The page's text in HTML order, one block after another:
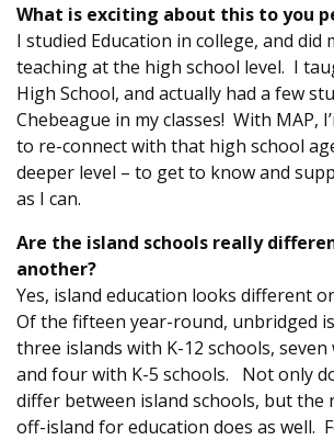
What is exciting about this to you
I studied Education in college, and did
teaching at the high school level. I
High School, and actually had a few
Chebeague in my classes! With MAP,
to re-connect with that high school
deeper level – to get to know and
as I can.
Are the island schools really
another?
Yes, island education looks different
Of the fifteen year-round, unbridged
three islands with K-12 schools, seven
and four with K-5 schools. Not only
differ between island schools, but the
off-island for education does as well.